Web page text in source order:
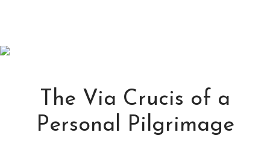
The Via Crucis of a
Personal Pilgrimage